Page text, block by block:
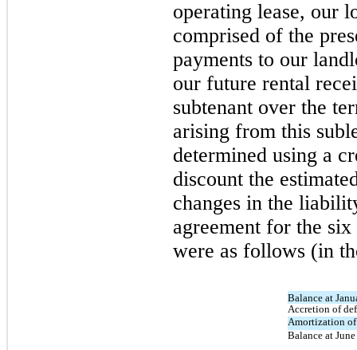
operating lease, our
comprised of the
payments to our
our future rental
subtenant over the
arising from this
determined using a
discount the
changes in the
agreement for the
were as follows (in
Balance at
Accretion of
Amortization
Balance at